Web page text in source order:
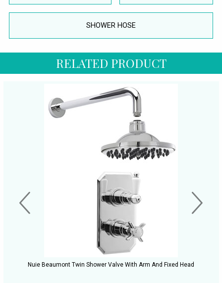
SHOWER HOSE
RELATED PRODUCT
Nuie Beaumont Twin Shower Valve With Arm And Fixed Head